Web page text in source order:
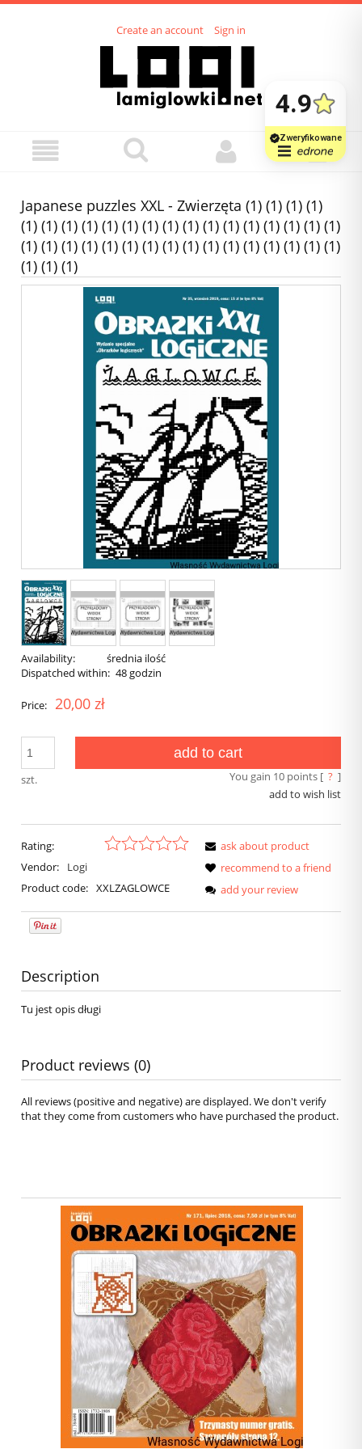
Create an account Sign in
Japanese puzzles XXL - Zwierzęta (1) (1) (1) (1)
(1) (1) (1) (1) (1) (1) (1) (1) (1) (1) (1) (1) (1) (1) (1) (1)
(1) (1) (1) (1) (1) (1) (1) (1) (1) (1) (1) (1) (1) (1) (1) (1)
(1) (1) (1)
Availability:
średnia ilość
Dispatched within: 48 godzin
Price: 20,00 zł
szt.
add to cart
You gain 10points [ ? ]
add to wish list
Rating:
Vendor:
Logi
Product code: XXLZAGLOWCE
ask about product
recommend to a friend
add your review
Description
Tu jest opis długi
Product reviews (0)
All reviews (positive and negative) are displayed. We don't verify
that they come from customers who have purchased the product.